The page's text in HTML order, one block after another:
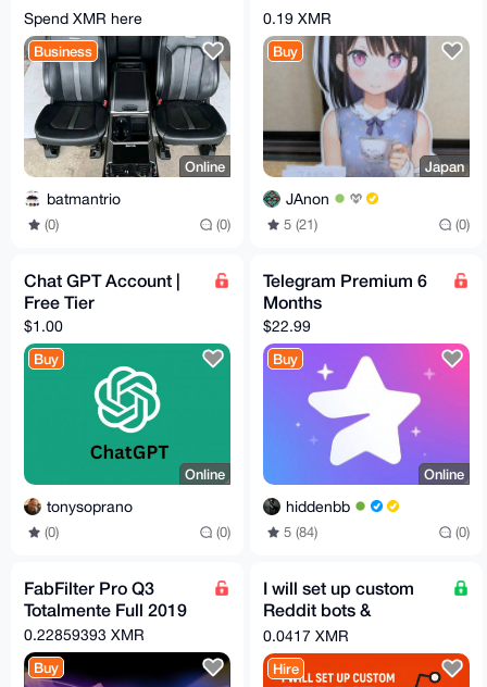
SEATS, CENTER
CONSOLE
Spend XMR here
Business
Online
batmantrio
(0) (0)
Cut-Out Date Stand
0.19 XMR
Buy
Japan
JAnon
5 (21) (0)
Chat GPT Account |
Free Tier
$1.00
Buy
Online
tonysoprano
(0) (0)
Telegram Premium 6
Months
$22.99
Buy
Online
hiddenbb
5 (84) (0)
FabFilter Pro Q3
Totalmente Full 2019
0.22859393 XMR
Buy
I will set up custom
Reddit bots &
automation for your
community
0.0417 XMR
Hire